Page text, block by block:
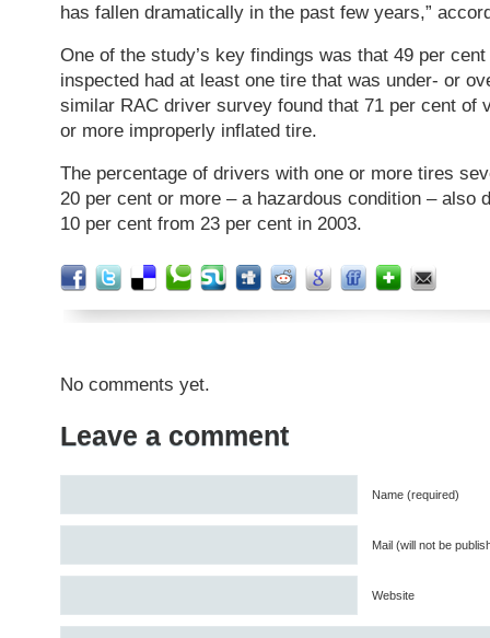
has fallen dramatically in the past few years,”
One of the study’s key findings was that 49 per
inspected had at least one tire that was under- or
similar RAC driver survey found that 71 per cent of
or more improperly inflated tire.
The percentage of drivers with one or more tires
20 per cent or more – a hazardous condition – also
10 per cent from 23 per cent in 2003.
No comments yet.
Leave a comment
Name (required)
Mail (will not be
Website